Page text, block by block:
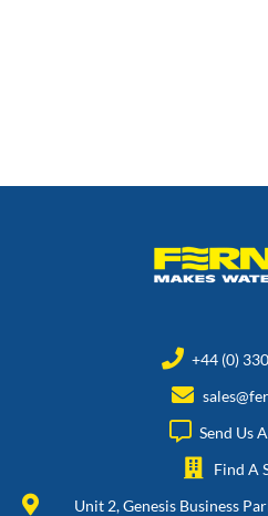
+44 (0)
Send Us
Find A
Unit 2, Genesis Business